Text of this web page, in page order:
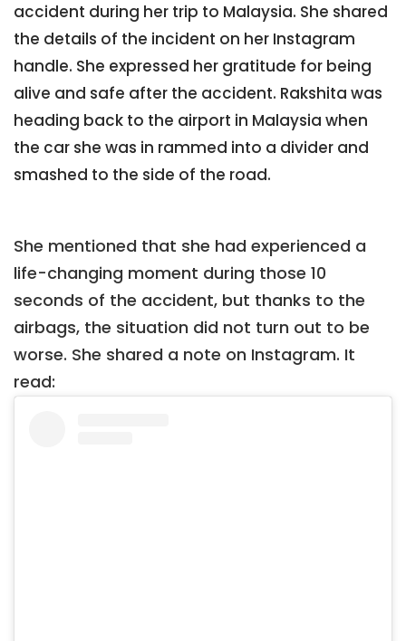
accident during her trip to Malaysia. She shared
the details of the incident on her Instagram
handle. She expressed her gratitude for being
alive and safe after the accident. Rakshita was
heading back to the airport in Malaysia when
the car she was in rammed into a divider and
smashed to the side of the road.
She mentioned that she had experienced a
life-changing moment during those 10
seconds of the accident, but thanks to the
airbags, the situation did not turn out to be
worse. She shared a note on Instagram. It
read: